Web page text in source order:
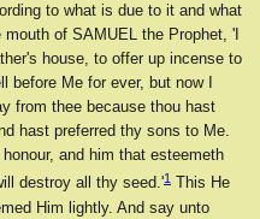
to what is due to it and what
of SAMUEL the Prophet, 'I
house, to offer up incense to
before Me for ever, but now I
from thee because thou hast
hast preferred thy sons to Me.
and him that esteemeth
destroy all thy seed.'1 This He
Him lightly. And say unto